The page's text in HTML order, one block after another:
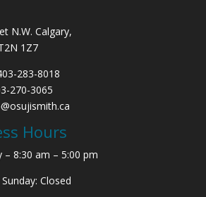
N.W. Calgary,
1Z7
283-8018
270-3065
Hours
8:30 am – 5:00 pm
Closed